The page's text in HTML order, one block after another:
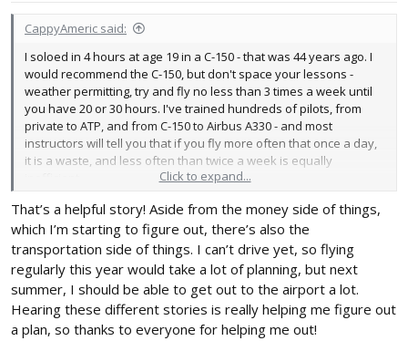
CappyAmeric said:
I soloed in 4 hours at age 19 in a C-150 - that was 44 years ago. I
would recommend the C-150, but don't space your lessons -
weather permitting, try and fly no less than 3 times a week until
you have 20 or 30 hours. I've trained hundreds of pilots, from
private to ATP, and from C-150 to Airbus A330 - and most
instructors will tell you that if you fly more often that once a day,
it is a waste, and less often than twice a week is equally
I swept hangers, and pumped gas for a FBO, and then gave me a
10% discount on renting a C-150. They also let me run a tab, which
meant I could fly almost every day and got my private in about a
month. Within 2 years I was a CFII and then on to a commuter
airline. 3 years after that I was flying for a major airline.
Click to expand...
That’s a helpful story! Aside from the money side of things,
which I’m starting to figure out, there’s also the
transportation side of things. I can’t drive yet, so flying
regularly this year would take a lot of planning, but next
summer, I should be able to get out to the airport a lot.
Hearing these different stories is really helping me figure out
a plan, so thanks to everyone for helping me out!